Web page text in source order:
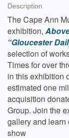
Description
The Cape Ann
exhibition,
“Gloucester
selection of
Times for over
in this exhibition
estimated one
acquisition
Group. Join the
gallery and learn
show